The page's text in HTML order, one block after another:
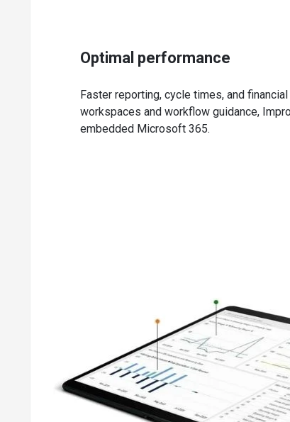
Key Supply Management Capabilities of
Supply planning for material requirements for
Demand forecasts for components and products
Sales & inventory forecasting for detailed insights
Planning & dispatching of work orders for
Setting up of service contracts for maintaining
Recording of all service items with Trendscape
Registering post-sales issues for looking after
Setting up price groups for monitoring the service
Key Warehouse Management
Optimal performance
Faster reporting, cycle times, and
workspaces and workflow guidance,
embedded Microsoft 365.